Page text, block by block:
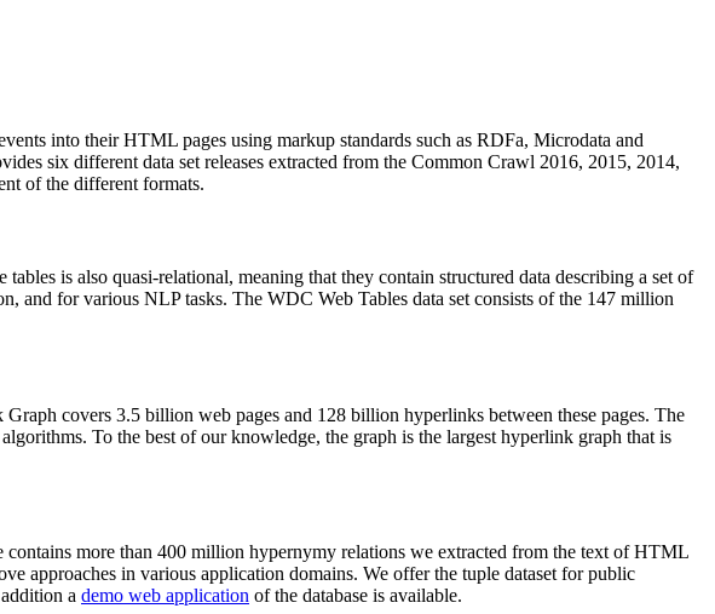
into their HTML pages using markup standards such as RDFa, Microdata and
six different data set releases extracted from the Common Crawl 2016, 2015, 2014,
of the different formats.
is also quasi-relational, meaning that they contain structured data describing a set of
and for various NLP tasks. The WDC Web Tables data set consists of the 147 million
covers 3.5 billion web pages and 128 billion hyperlinks between these pages. The
To the best of our knowledge, the graph is the largest hyperlink graph that is
more than 400 million hypernymy relations we extracted from the text of HTML
approaches in various application domains. We offer the tuple dataset for public
a demo web application of the database is available.